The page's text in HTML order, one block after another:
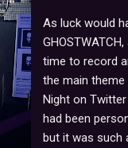
As luck would
time to record
the main
Night on
had been
but it was such